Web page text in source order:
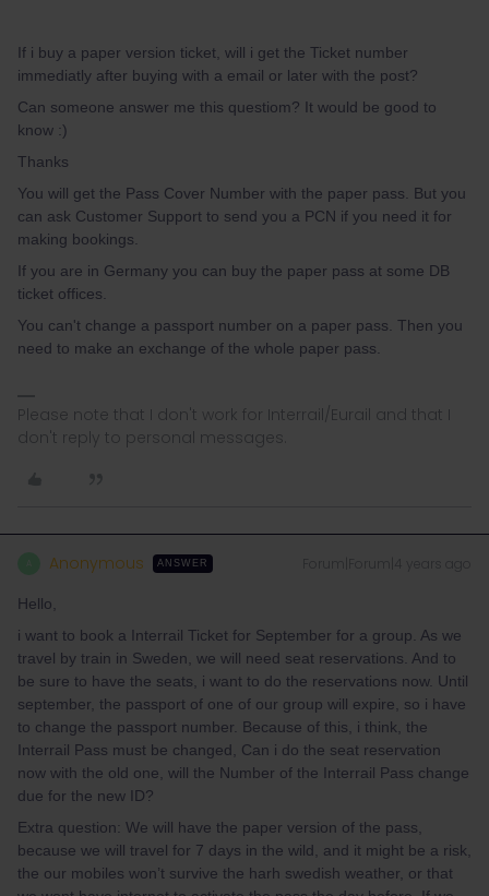
If i buy a paper version ticket, will i get the Ticket number
immediatly after buying with a email or later with the post?
Can someone answer me this questiom? It would be good to
know :)
Thanks
You will get the Pass Cover Number with the paper pass. But you
can ask Customer Support to send you a PCN if you need it for
making bookings.
If you are in Germany you can buy the paper pass at some DB
ticket offices.
You can't change a passport number on a paper pass. Then you
need to make an exchange of the whole paper pass.
Please note that I don't work for Interrail/Eurail and that I
don't reply to personal messages.
Anonymous ANSWER
Hello,
i want to book a Interrail Ticket for September for a group. As we
travel by train in Sweden, we will need seat reservations. And to
be sure to have the seats, i want to do the reservations now. Until
september, the passport of one of our group will expire, so i have
to change the passport number. Because of this, i think, the
Interrail Pass must be changed, Can i do the seat reservation
now with the old one, will the Number of the Interrail Pass change
due for the new ID?
Extra question: We will have the paper version of the pass,
because we will travel for 7 days in the wild, and it might be a risk,
the our mobiles won’t survive the harh swedish weather, or that